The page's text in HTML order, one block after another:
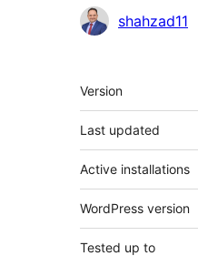
Contributors
shahzad11
Meta
Version
Last updated
Active installations
WordPress version
Tested up to